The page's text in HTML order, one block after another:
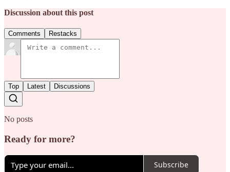
Discussion about this post
Comments Restacks
Top Latest Discussions
No posts
Ready for more?
Subscribe